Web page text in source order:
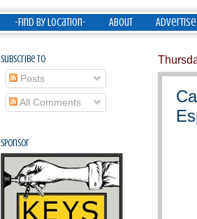
-Find by Location- About Advertise
Subscribe To
Posts
All Comments
Sponsor